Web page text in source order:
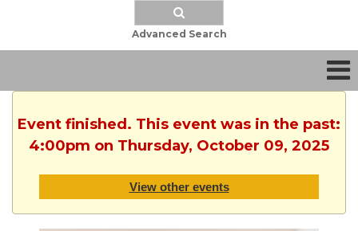
Advanced Search
Event finished. This event was in the past:
4:00pm on Thursday, October 09, 2025
View other events